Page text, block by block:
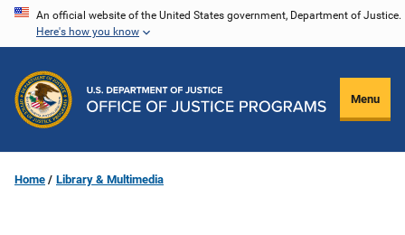
Skip
content
An official website of the United States government, Department of Justice.
Here's how you know
Menu
Home Library & Multimedia